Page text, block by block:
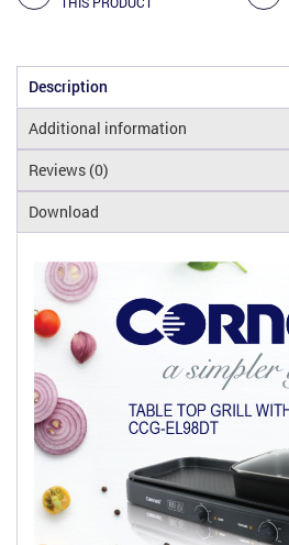
Description
Additional information
Reviews (0)
Download